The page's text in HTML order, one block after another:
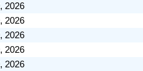
2026
2026
2026
2026
2026